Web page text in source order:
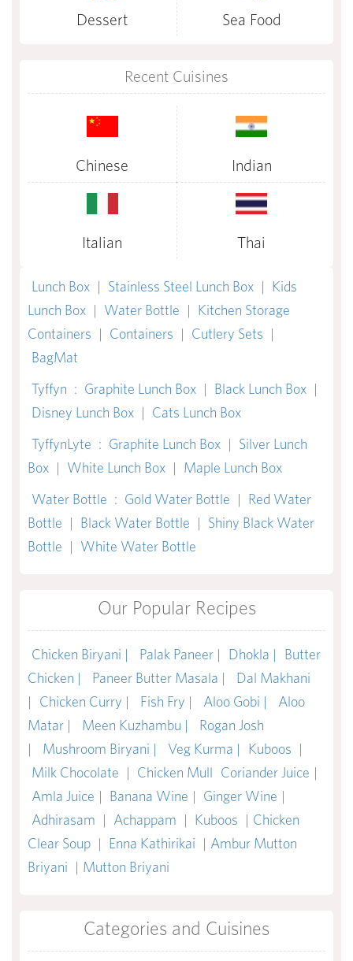
Dessert Sea Food
Recent Cuisines
Chinese Indian
Italian Thai
Lunch Box | Stainless Steel Lunch Box | Kids
Lunch Box | Water Bottle | Kitchen Storage
Containers | Containers | Cutlery Sets |
BagMat
Tyffyn : Graphite Lunch Box | Black Lunch Box |
Disney Lunch Box | Cats Lunch Box
TyffynLyte : Graphite Lunch Box | Silver Lunch
Box | White Lunch Box | Maple Lunch Box
Water Bottle : Gold Water Bottle | Red Water
Bottle | Black Water Bottle | Shiny Black Water
Bottle | White Water Bottle
Our Popular Recipes
Chicken Biryani | Palak Paneer | Dhokla |
Butter
Chicken |
Paneer Butter Masala |
Dal Makhani
|
Chicken Curry | Fish Fry | Aloo Gobi |
Aloo
Matar |
Meen Kuzhambu |
Rogan Josh
|
Mushroom Biryani | Veg Kurma | Kuboos |
Milk Chocolate | Chicken Mull Coriander Juice |
Amla Juice | Banana Wine | Ginger Wine |
Adhirasam | Achappam | Kuboos | Chicken
Clear Soup | Enna Kathirikai | Ambur Mutton
Briyani | Mutton Briyani
Categories and Cuisines